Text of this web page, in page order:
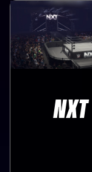
NXT